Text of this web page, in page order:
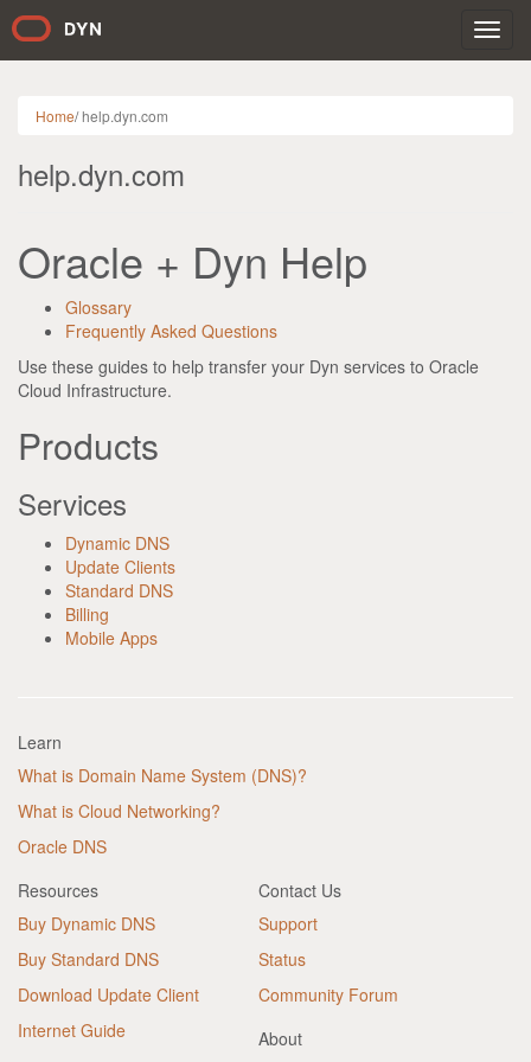
Home/ help.dyn.com
help.dyn.com
Oracle + Dyn Help
Glossary
Frequently Asked Questions
Use these guides to help transfer your Dyn services to Oracle
Cloud Infrastructure.
Products
Services
Dynamic DNS
Update Clients
Standard DNS
Billing
Mobile Apps
Learn
What is Domain Name System (DNS)?
What is Cloud Networking?
Oracle DNS
Resources
Buy Dynamic DNS
Buy Standard DNS
Download Update Client
Internet Guide
Contact Us
Support
Status
Community Forum
About